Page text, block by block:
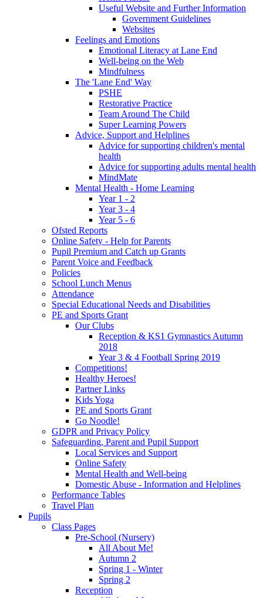
Useful Website and Further Information
Government Guidelines
Websites
Feelings and Emotions
Emotional Literacy at Lane End
Well-being on the Web
Mindfulness
The 'Lane End' Way
PSHE
Restorative Practice
Team Around The Child
Super Learning Powers
Advice, Support and Helplines
Advice for supporting children's mental
health
Advice for supporting adults mental health
MindMate
Mental Health - Home Learning
Year 1 - 2
Year 3 - 4
Year 5 - 6
Ofsted Reports
Online Safety - Help for Parents
Pupil Premium and Catch up Grants
Parent Voice and Feedback
Policies
School Lunch Menus
Attendance
Special Educational Needs and Disabilities
PE and Sports Grant
Our Clubs
Reception & KS1 Gymnastics Autumn
2018
Year 3 & 4 Football Spring 2019
Competitions!
Healthy Heroes!
Partner Links
Kids Yoga
PE and Sports Grant
Go Noodle!
GDPR and Privacy Policy
Safeguarding, Parent and Pupil Support
Local Services and Support
Online Safety
Mental Health and Well-being
Domestic Abuse - Information and Helplines
Performance Tables
Travel Plan
Pupils
Class Pages
Pre-School (Nursery)
All About Me!
Autumn 2
Spring 1 - Winter
Spring 2
Reception